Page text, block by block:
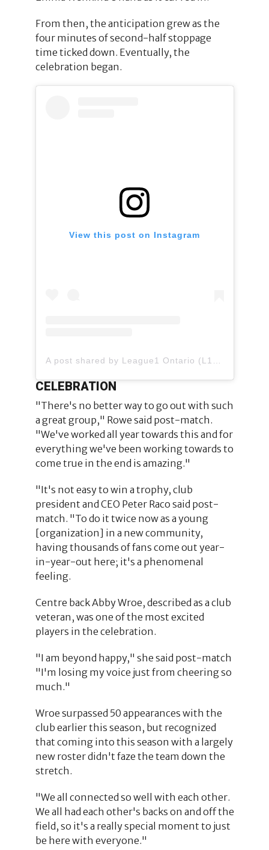
From then, the anticipation grew as the
four minutes of second-half stoppage
time ticked down. Eventually, the
celebration began.
View this post on Instagram
CELEBRATION
"There's no better way to go out with such
a great group," Rowe said post-match.
"We've worked all year towards this and for
everything we've been working towards to
come true in the end is amazing."
"It's not easy to win a trophy, club
president and CEO Peter Raco said post-
match. "To do it twice now as a young
[organization] in a new community,
having thousands of fans come out year-
in-year-out here; it's a phenomenal
feeling.
Centre back Abby Wroe, described as a club
veteran, was one of the most excited
players in the celebration.
"I am beyond happy," she said post-match
"I'm losing my voice just from cheering so
much."
Wroe surpassed 50 appearances with the
club earlier this season, but recognized
that coming into this season with a largely
new roster didn't faze the team down the
stretch.
"We all connected so well with each other.
We all had each other's backs on and off the
field, so it's a really special moment to just
be here with everyone."